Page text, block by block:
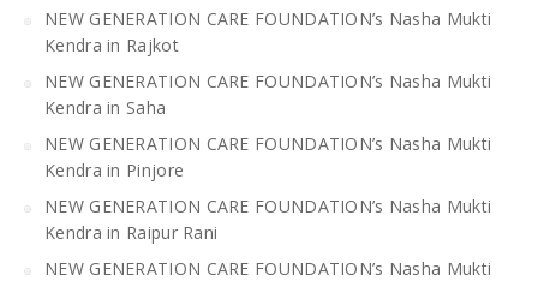
NEW GENERATION CARE FOUNDATION’s Nasha Mukti
Kendra in Rajkot
NEW GENERATION CARE FOUNDATION’s Nasha Mukti
Kendra in Saha
NEW GENERATION CARE FOUNDATION’s Nasha Mukti
Kendra in Pinjore
NEW GENERATION CARE FOUNDATION’s Nasha Mukti
Kendra in Raipur Rani
NEW GENERATION CARE FOUNDATION’s Nasha Mukti